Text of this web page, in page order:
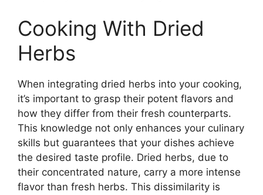
Cooking With Dried
Herbs
When integrating dried herbs into your cooking,
it’s important to grasp their potent flavors and
how they differ from their fresh counterparts.
This knowledge not only enhances your culinary
skills but guarantees that your dishes achieve
the desired taste profile. Dried herbs, due to
their concentrated nature, carry a more intense
flavor than fresh herbs. This dissimilarity is